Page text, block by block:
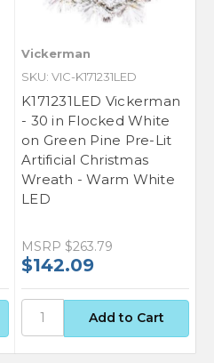
Vickerman
SKU: VIC-K171231LED
K171231LED Vickerman
- 30 in Flocked White
on Green Pine Pre-Lit
Artificial Christmas
Wreath - Warm White
LED
MSRP $263.79
$142.09